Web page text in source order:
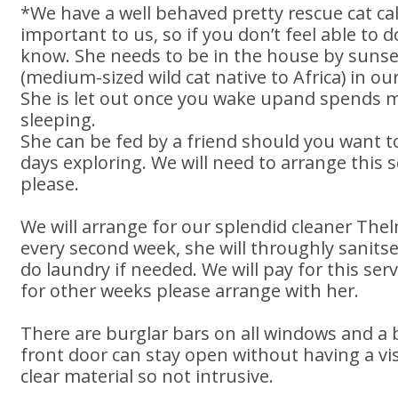
*We have a well behaved pretty rescue cat
important to us, so if you don’t feel able to
know. She needs to be in the house by
(medium-sized wild cat native to Africa) in
She is let out once you wake upand spends
sleeping.
She can be fed by a friend should you want
days exploring. We will need to arrange this
please.
We will arrange for our splendid cleaner
every second week, she will throughly
do laundry if needed. We will pay for this
for other weeks please arrange with her.
There are burglar bars on all windows and a
front door can stay open without having a
clear material so not intrusive.